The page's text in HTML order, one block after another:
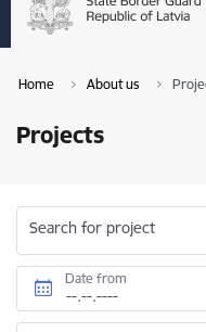
Home About us
Projects
Search for project
Date from